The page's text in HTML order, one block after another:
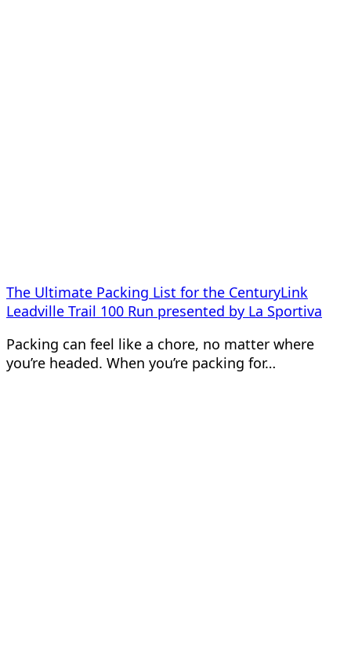
The Ultimate Packing List for the CenturyLink
Leadville Trail 100 Run presented by La Sportiva
Packing can feel like a chore, no matter where
you’re headed. When you’re packing for…